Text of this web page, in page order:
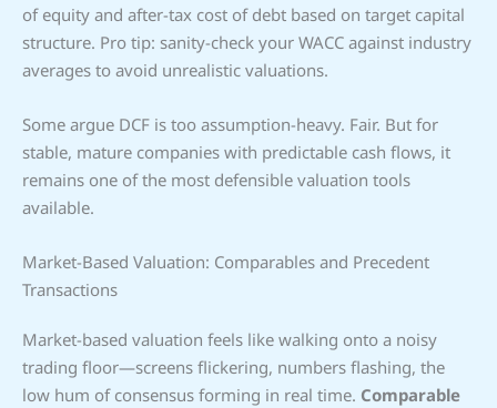
of equity and after-tax cost of debt based on target capital
structure. Pro tip: sanity-check your WACC against industry
averages to avoid unrealistic valuations.
Some argue DCF is too assumption-heavy. Fair. But for
stable, mature companies with predictable cash flows, it
remains one of the most defensible valuation tools
available.
Market-Based Valuation: Comparables and Precedent
Transactions
Market-based valuation feels like walking onto a noisy
trading floor—screens flickering, numbers flashing, the
low hum of consensus forming in real time. Comparable